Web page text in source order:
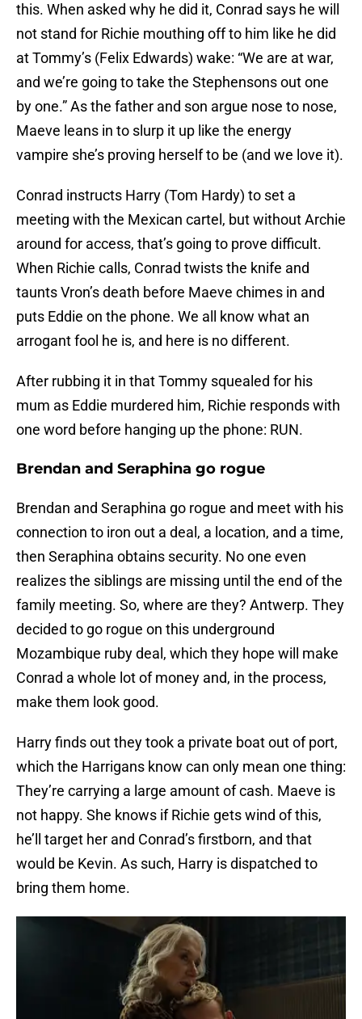
this. When asked why he did it, Conrad says he will
not stand for Richie mouthing off to him like he did
at Tommy’s (Felix Edwards) wake: “We are at war,
and we’re going to take the Stephensons out one
by one.” As the father and son argue nose to nose,
Maeve leans in to slurp it up like the energy
vampire she’s proving herself to be (and we love it).
Conrad instructs Harry (Tom Hardy) to set a
meeting with the Mexican cartel, but without Archie
around for access, that’s going to prove difficult.
When Richie calls, Conrad twists the knife and
taunts Vron’s death before Maeve chimes in and
puts Eddie on the phone. We all know what an
arrogant fool he is, and here is no different.
After rubbing it in that Tommy squealed for his
mum as Eddie murdered him, Richie responds with
one word before hanging up the phone: RUN.
Brendan and Seraphina go rogue
Brendan and Seraphina go rogue and meet with his
connection to iron out a deal, a location, and a time,
then Seraphina obtains security. No one even
realizes the siblings are missing until the end of the
family meeting. So, where are they? Antwerp. They
decided to go rogue on this underground
Mozambique ruby deal, which they hope will make
Conrad a whole lot of money and, in the process,
make them look good.
Harry finds out they took a private boat out of port,
which the Harrigans know can only mean one thing:
They’re carrying a large amount of cash. Maeve is
not happy. She knows if Richie gets wind of this,
he’ll target her and Conrad’s firstborn, and that
would be Kevin. As such, Harry is dispatched to
bring them home.